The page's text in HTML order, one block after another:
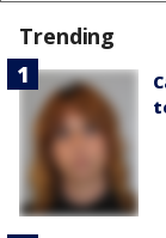
Trending